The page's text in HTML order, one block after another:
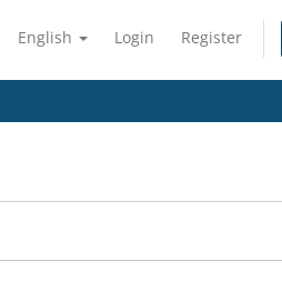
English Login Register